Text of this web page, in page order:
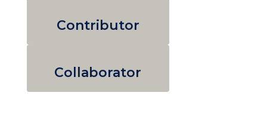
Contributor
Collaborator